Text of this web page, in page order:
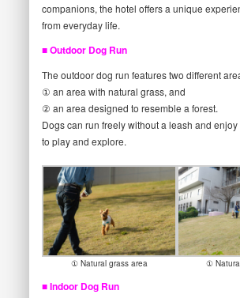
companions, the hotel offers a unique
from everyday life.
■ Outdoor Dog Run
The outdoor dog run features two different
① an area with natural grass, and
② an area designed to resemble a forest.
Dogs can run freely without a leash and
to play and explore.
① Natural grass area ①
■ Indoor Dog Run